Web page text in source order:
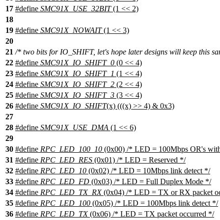
17 #define SMC91X_USE_32BIT(1 << 2)
18
19 #define SMC91X_NOWAIT(1 << 3)
20
21 /* two bits for IO_SHIFT, let's hope later designs will keep this
22 #define SMC91X_IO_SHIFT_0 (0 << 4)
23 #define SMC91X_IO_SHIFT_1 (1 << 4)
24 #define SMC91X_IO_SHIFT_2 (2 << 4)
25 #define SMC91X_IO_SHIFT_3 (3 << 4)
26 #define SMC91X_IO_SHIFT(x) (((x) >> 4) & 0x3)
27
28 #define SMC91X_USE_DMA (1 << 6)
29
30 #define RPC_LED_100_10 (0x00) /* LED = 100Mbps OR's
31 #define RPC_LED_RES (0x01) /* LED = Reserved */
32 #define RPC_LED_10 (0x02) /* LED = 10Mbps link detect */
33 #define RPC_LED_FD (0x03) /* LED = Full Duplex Mode */
34 #define RPC_LED_TX_RX(0x04) /* LED = TX or RX packet
35 #define RPC_LED_100 (0x05) /* LED = 100Mbps link detect */
36 #define RPC_LED_TX(0x06) /* LED = TX packet occurred */